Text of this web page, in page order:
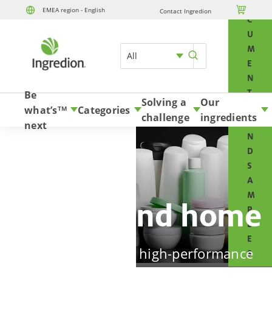
EMEA region - English Contact Ingredion 
All
C
U
M
E
N
T
A
N
D
S
A
M
P
L
E
S
Skip to content
Be
what’s
next
TM Categories
Solving a
challenge
Our
ingredients
Beauty and home
Design in-demand high-performance
personal care products with plant-